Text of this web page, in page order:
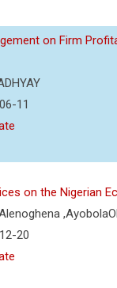
on Firm
11
on the Nigerian
20